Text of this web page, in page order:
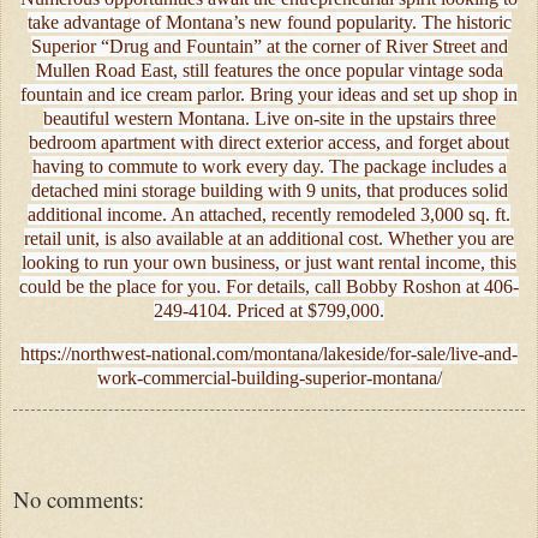
take advantage of Montana’s new found popularity. The historic
Superior “Drug and Fountain” at the corner of River Street and
Mullen Road East, still features the once popular vintage soda
fountain and ice cream parlor. Bring your ideas and set up shop in
beautiful western Montana. Live on-site in the upstairs three
bedroom apartment with direct exterior access, and forget about
having to commute to work every day. The package includes a
detached mini storage building with 9 units, that produces solid
additional income. An attached, recently remodeled 3,000 sq. ft.
retail unit, is also available at an additional cost. Whether you are
looking to run your own business, or just want rental income, this
could be the place for you. For details, call Bobby Roshon at 406-
249-4104. Priced at $799,000.
https://northwest-national.com/montana/lakeside/for-sale/live-and-
work-commercial-building-superior-montana/
No comments: